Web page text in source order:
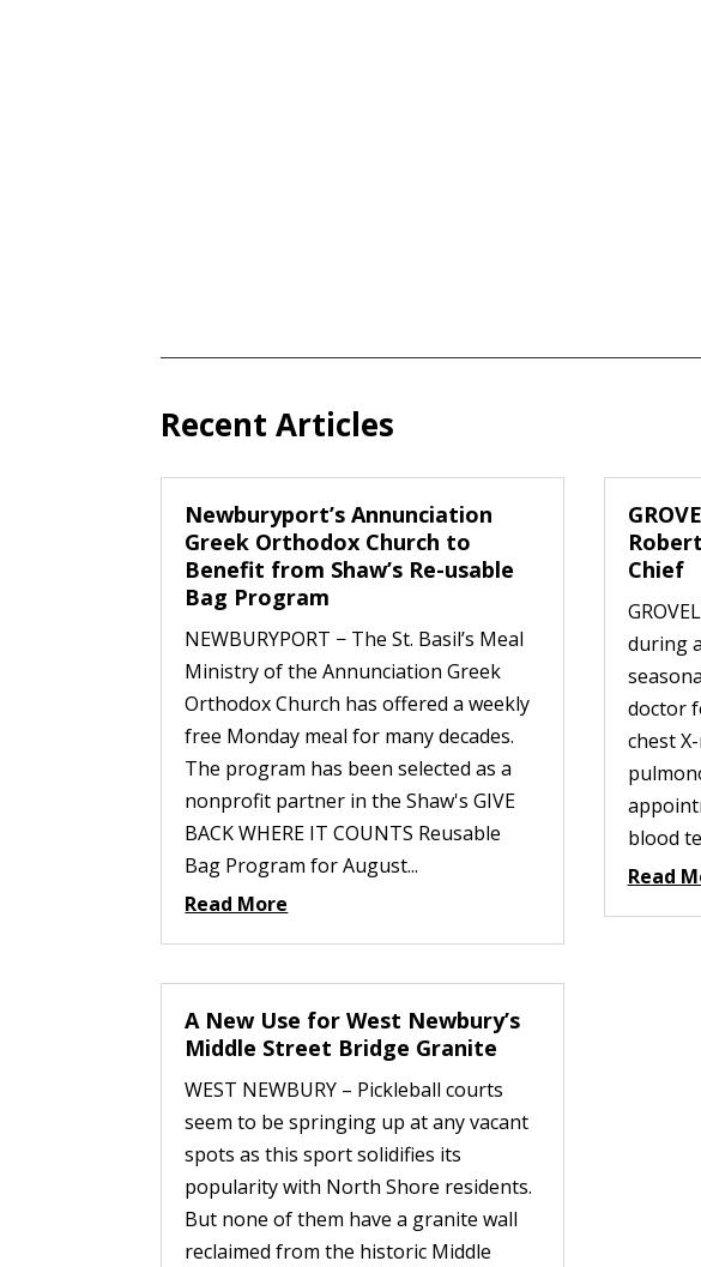
Recent Articles
Newburyport’s Annunciation
Greek Orthodox Church to
Benefit from Shaw’s Re-usable
Bag Program
NEWBURYPORT − The St. Basil’s Meal
Ministry of the Annunciation Greek
Orthodox Church has offered a weekly
free Monday meal for many decades.
The program has been selected as a
nonprofit partner in the Shaw's GIVE
BACK WHERE IT COUNTS Reusable
Bag Program for August...
Read More
A New Use for West Newbury’s
Middle Street Bridge Granite
WEST NEWBURY – Pickleball courts
seem to be springing up at any vacant
spots as this sport solidifies its
popularity with North Shore residents.
But none of them have a granite wall
reclaimed from the historic Middle
Chief
during
doctor
chest
blood
Read